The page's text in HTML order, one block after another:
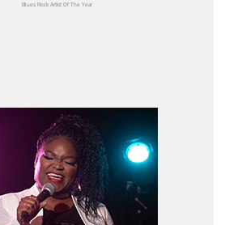
Blues Rock Artist Of The Year